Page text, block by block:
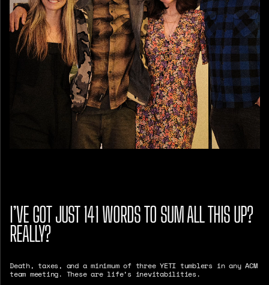
I’VE GOT JUST 141 WORDS TO SUM ALL THIS UP?
REALLY?
Death, taxes, and a minimum of three YETI tumblers in any ACM
team meeting. These are life’s inevitabilities.